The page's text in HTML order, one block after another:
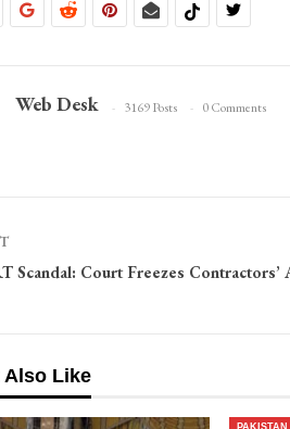
Web Desk 3169 Posts 0 Comments
Scandal: Court Freezes Contractors’
Also Like
PAKISTAN